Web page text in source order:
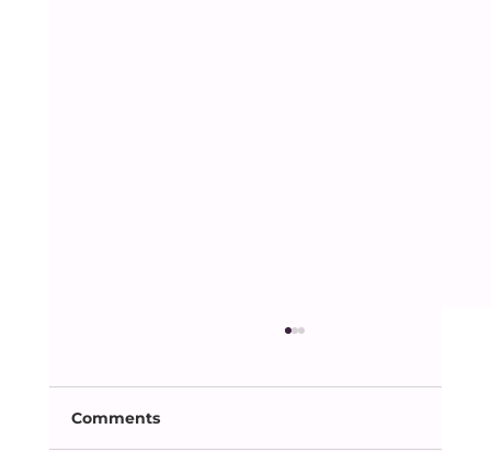
Comments